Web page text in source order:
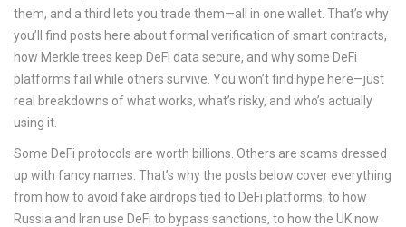
them, and a third lets you trade them—all in one wallet. That’s why
you’ll find posts here about formal verification of smart contracts,
how Merkle trees keep DeFi data secure, and why some DeFi
platforms fail while others survive. You won’t find hype here—just
real breakdowns of what works, what’s risky, and who’s actually
using it.
Some DeFi protocols are worth billions. Others are scams dressed
up with fancy names. That’s why the posts below cover everything
from how to avoid fake airdrops tied to DeFi platforms, to how
Russia and Iran use DeFi to bypass sanctions, to how the UK now